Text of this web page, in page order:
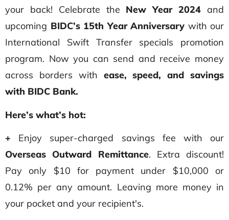
your back! Celebrate the New Year 2024 and
upcoming BIDC’s 15th Year Anniversary with our
International Swift Transfer specials promotion
program. Now you can send and receive money
across borders with ease, speed, and savings
with BIDC Bank.
Here’s what’s hot:
+ Enjoy super-charged savings fee with our
Overseas Outward Remittance. Extra discount!
Pay only $10 for payment under $10,000 or
0.12% per any amount. Leaving more money in
your pocket and your recipient's.